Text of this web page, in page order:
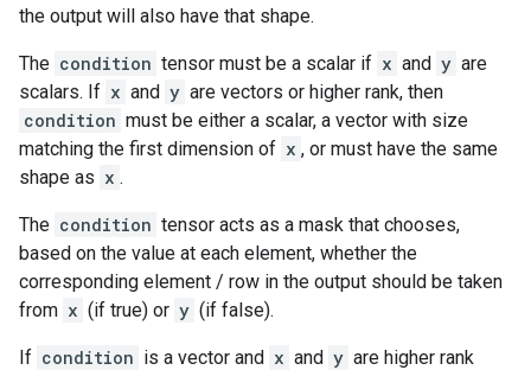
the output will also have that shape.
The condition tensor must be a scalar if x and y are
scalars. If x and y are vectors or higher rank, then
condition must be either a scalar, a vector with size
matching the first dimension of x , or must have the same
shape as x .
The condition tensor acts as a mask that chooses,
based on the value at each element, whether the
corresponding element / row in the output should be taken
from x (if true) or y (if false).
If condition is a vector and x and y are higher rank